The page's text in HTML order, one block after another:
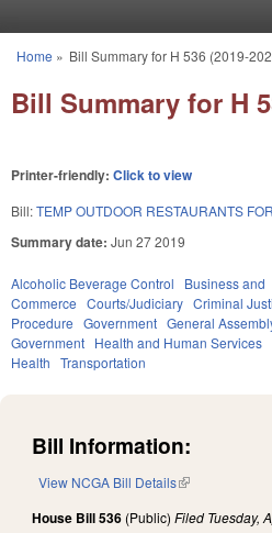
You are here
Home » Bill Summary for H 536 (2019-
Bill Summary for H
Printer-friendly: Click to view
Bill:TEMP OUTDOOR RESTAURANTS
Summary date: Jun 27 2019
Alcoholic Beverage Control
Business and
Commerce Courts/Judiciary Criminal
Procedure Government General
Government Health and Human Services
Health Transportation
Bill Information:
View NCGA Bill Details(link is external)
House Bill 536 (Public) Filed Tuesday,